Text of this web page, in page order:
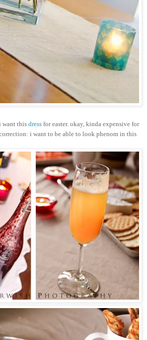
want this dress for easter. okay, kinda expensive for
i want to be able to look phenom in this